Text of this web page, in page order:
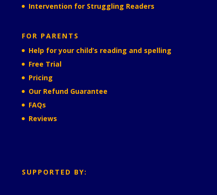
Intervention for Struggling Readers
FOR PARENTS
Help for your child’s reading and spelling
Free Trial
Pricing
Our Refund Guarantee
FAQs
Reviews
SUPPORTED BY: